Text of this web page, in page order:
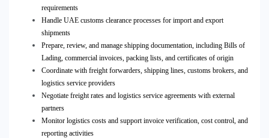
requirements
Handle UAE customs clearance processes for import and export
shipments
Prepare, review, and manage shipping documentation, including Bills of
Lading, commercial invoices, packing lists, and certificates of origin
Coordinate with freight forwarders, shipping lines, customs brokers, and
logistics service providers
Negotiate freight rates and logistics service agreements with external
partners
Monitor logistics costs and support invoice verification, cost control, and
reporting activities